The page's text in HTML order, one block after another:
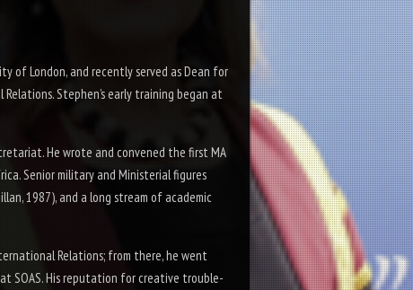
of London, and recently served as Dean for
Stephen’s early training began at
He wrote and convened the first MA
Senior military and Ministerial figures
1987), and a long stream of academic
Relations; from there, he went
SOAS. His reputation for creative trouble-